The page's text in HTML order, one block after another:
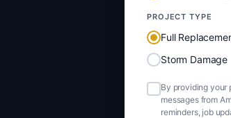
PROJECT TYPE
Full
Storm Damage
By providing your
messages from
reminders, job